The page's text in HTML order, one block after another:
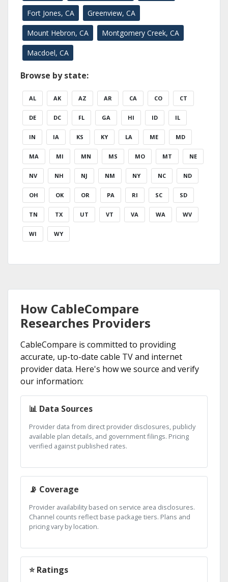
Fort Jones, CA Greenview, CA
Mount Hebron, CA Montgomery Creek, CA
Macdoel, CA
Browse by state:
AL AK AZ AR CA CO CT
DE DC FL GA HI ID IL
IN IA KS KY LA ME MD
MA MI MN MS MO MT NE
NV NH NJ NM NY NC ND
OH OK OR PA RI SC SD
TN TX UT VT VA WA WV
WI WY
How CableCompare
Researches Providers
CableCompare is committed to providing
accurate, up-to-date cable TV and internet
provider data. Here's how we source and verify
our information:
📊 Data Sources
Provider data from direct provider disclosures, publicly
available plan details, and government filings. Pricing
verified against published rates.
📡 Coverage
Provider availability based on service area disclosures.
Channel counts reflect base package tiers. Plans and
pricing vary by location.
⭐ Ratings